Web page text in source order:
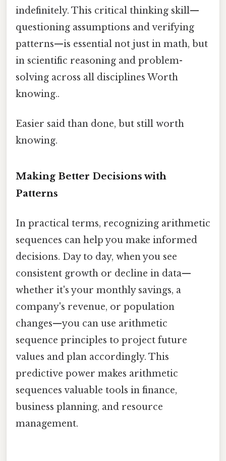
indefinitely. This critical thinking skill—
questioning assumptions and verifying
patterns—is essential not just in math, but
in scientific reasoning and problem-
solving across all disciplines Worth
knowing..
Easier said than done, but still worth
knowing.
Making Better Decisions with
Patterns
In practical terms, recognizing arithmetic
sequences can help you make informed
decisions. Day to day, when you see
consistent growth or decline in data—
whether it's your monthly savings, a
company's revenue, or population
changes—you can use arithmetic
sequence principles to project future
values and plan accordingly. This
predictive power makes arithmetic
sequences valuable tools in finance,
business planning, and resource
management.